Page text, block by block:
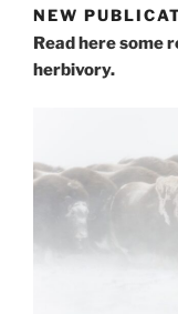
NEW
Read here some
herbivory.